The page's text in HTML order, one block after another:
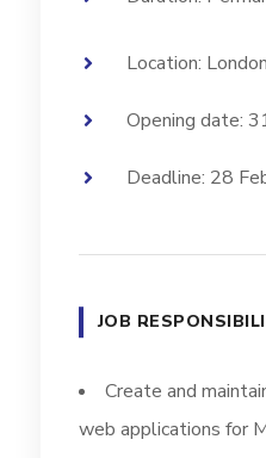
Location:
Opening date:
Deadline: 28
JOB
Create and
web applications for